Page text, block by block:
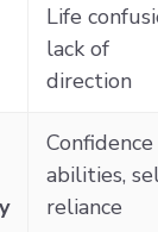
Life
lack of
direction
abilities,
reliance